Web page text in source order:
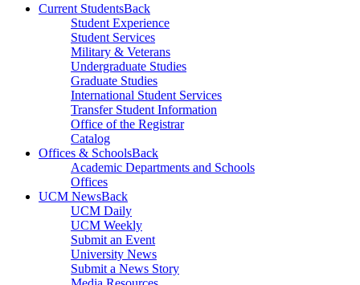
Current StudentsBack
Student Experience
Student Services
Military & Veterans
Undergraduate Studies
Graduate Studies
International Student Services
Transfer Student Information
Office of the Registrar
Catalog
Offices & SchoolsBack
Academic Departments and Schools
Offices
UCM NewsBack
UCM Daily
UCM Weekly
Submit an Event
University News
Submit a News Story